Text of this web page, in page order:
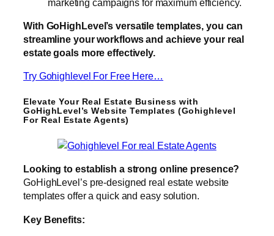
marketing campaigns for maximum efficiency.
With GoHighLevel’s versatile templates, you can
streamline your workflows and achieve your real
estate goals more effectively.
Try Gohighlevel For Free Here…
Elevate Your Real Estate Business with
GoHighLevel’s Website Templates (Gohighlevel
For Real Estate Agents)
Looking to establish a strong online presence?
GoHighLevel’s pre-designed real estate website
templates offer a quick and easy solution.
Key Benefits: